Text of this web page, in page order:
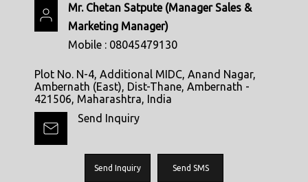
Mr. Chetan Satpute(Manager Sales &
Marketing Manager)
Mobile : 08045479130
Plot No. N-4, Additional MIDC, Anand Nagar,
Ambernath (East), Dist-Thane, Ambernath -
421506, Maharashtra, India
Send Inquiry
Send Inquiry Send SMS